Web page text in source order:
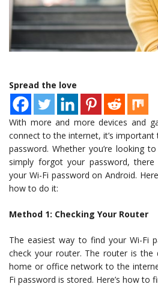
Spread the love
With more and more devices and
connect to the internet, it’s
password. Whether you’re looking
simply forgot your password,
your Wi-Fi password on Android.
how to do it:
Method 1: Checking Your Router
The easiest way to find your Wi-Fi
check your router. The router is the
home or office network to the
Fi password is stored. Here’s how to